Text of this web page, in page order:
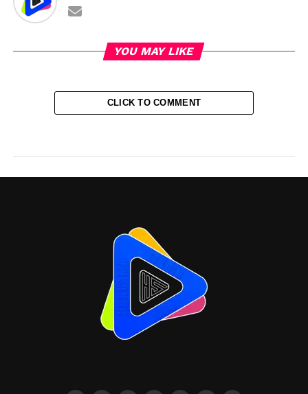
YOU MAY LIKE
CLICK TO COMMENT